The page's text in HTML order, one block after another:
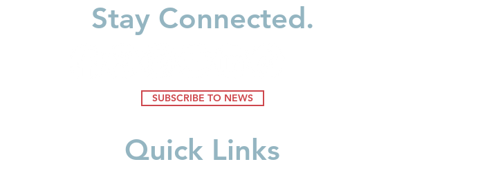
Stay Connected.
SUBSCRIBE TO NEWS
Quick Links